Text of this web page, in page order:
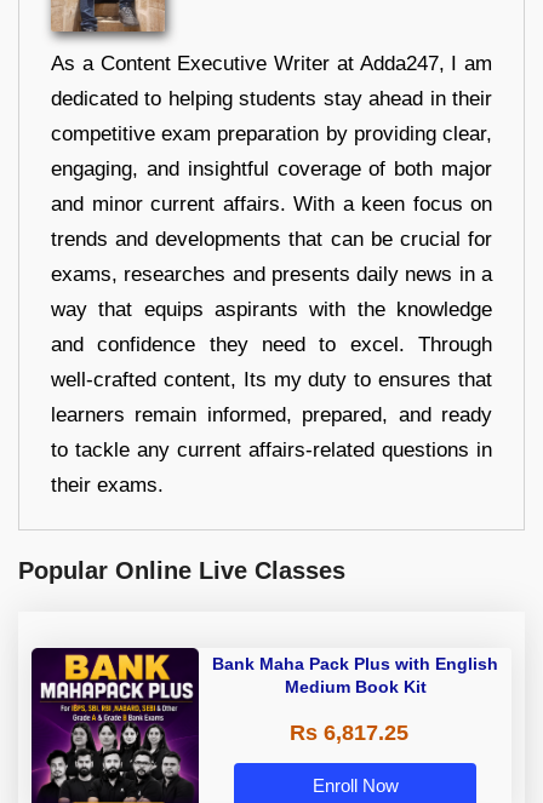
As a Content Executive Writer at Adda247, I am
dedicated to helping students stay ahead in their
competitive exam preparation by providing clear,
engaging, and insightful coverage of both major
and minor current affairs. With a keen focus on
trends and developments that can be crucial for
exams, researches and presents daily news in a
way that equips aspirants with the knowledge
and confidence they need to excel. Through
well-crafted content, Its my duty to ensures that
learners remain informed, prepared, and ready
to tackle any current affairs-related questions in
their exams.
Popular Online Live Classes
Bank Maha Pack Plus with English
Medium Book Kit
Rs 6,817.25
Enroll Now